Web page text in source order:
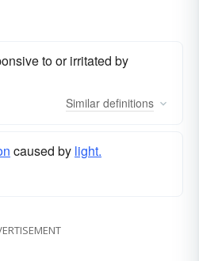
to or irritated by
Similar definitions
caused by light.